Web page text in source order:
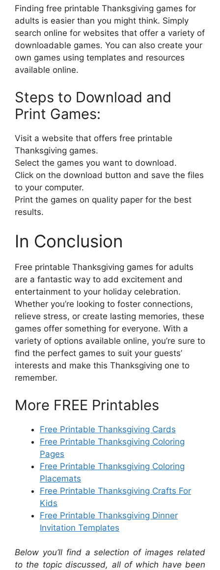
Finding free printable Thanksgiving games for
adults is easier than you might think. Simply
search online for websites that offer a variety of
downloadable games. You can also create your
own games using templates and resources
available online.
Steps to Download and
Print Games:
Visit a website that offers free printable
Thanksgiving games.
Select the games you want to download.
Click on the download button and save the files
to your computer.
Print the games on quality paper for the best
results.
In Conclusion
Free printable Thanksgiving games for adults
are a fantastic way to add excitement and
entertainment to your holiday celebration.
Whether you’re looking to foster connections,
relieve stress, or create lasting memories, these
games offer something for everyone. With a
variety of options available online, you’re sure to
find the perfect games to suit your guests’
interests and make this Thanksgiving one to
remember.
More FREE Printables
Free Printable Thanksgiving Cards
Free Printable Thanksgiving Coloring
Pages
Free Printable Thanksgiving Coloring
Placemats
Free Printable Thanksgiving Crafts For
Kids
Free Printable Thanksgiving Dinner
Invitation Templates
Below you’ll find a selection of images related
to the topic discussed, all of which have been